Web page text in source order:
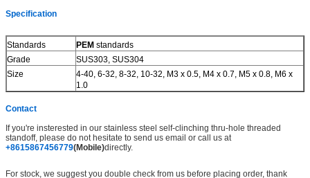
Specification
Standards PEM standards
Grade
SUS303, SUS304
Size
4-40, 6-32, 8-32, 10-32, M3 x 0.5, M4 x 0.7, M5 x 0.8, M6 x
1.0
Contact
If you're insterested in our stainless steel self-clinching thru-hole threaded
standoff, please do not hesitate to send us email or call us at
+8615867456779(Mobile)directly.
For stock, we suggest you double check from us before placing order, thank